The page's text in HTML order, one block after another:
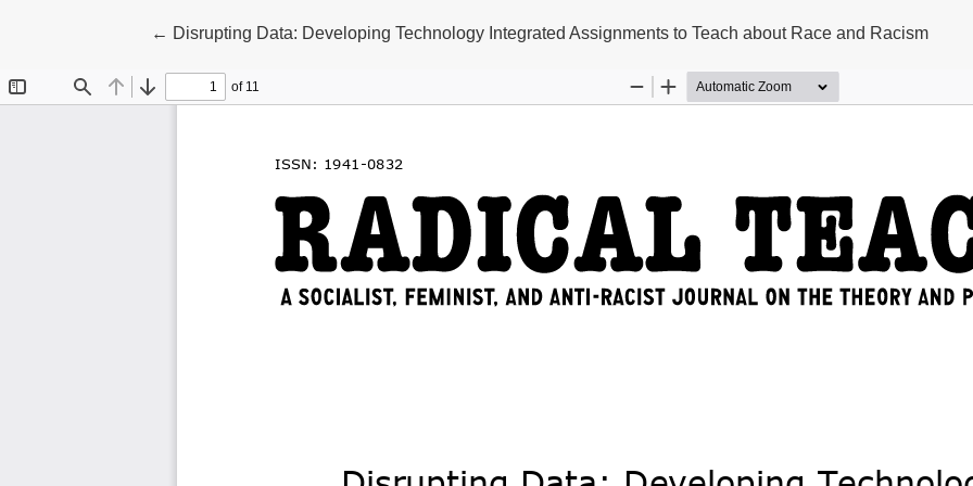
← Return to Article Details
Disrupting Data: Developing Technology Integrated Assignments to Teach about Race and Racism